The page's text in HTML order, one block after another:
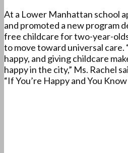
At a Lower Manhattan school
and promoted a new program
free childcare for two-year-
to move toward universal care.
happy, and giving childcare
happy in the city,” Ms. Rachel
“If You’re Happy and You Know